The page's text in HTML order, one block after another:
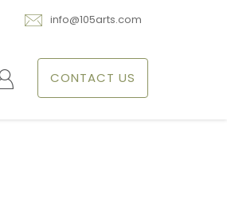
info@105arts.com
CONTACT US